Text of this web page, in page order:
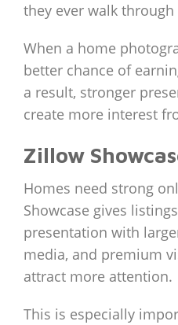
they ever walk
When a home
better chance of
a result, stronger
create more interest
Zillow
Homes need strong
Showcase gives
presentation with
media, and premium
attract more attention.
This is especially